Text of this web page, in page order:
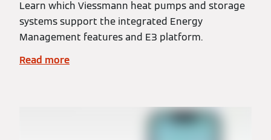
Learn which Viessmann heat pumps and storage
systems support the integrated Energy
Management features and E3 platform.
Read more